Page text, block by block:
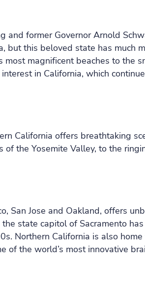
and former Governor Arnold
but this beloved state has much
most magnificent beaches to the
in California, which
California offers breathtaking
the Yosemite Valley, to the
San Jose and Oakland, offers
state capitol of Sacramento
Northern California is also
of the world’s most innovative